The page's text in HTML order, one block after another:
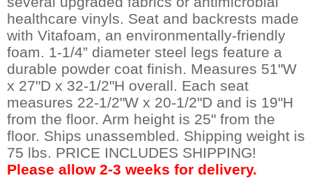
healthcare vinyls. Seat and backrests made
with Vitafoam, an environmentally-friendly
foam. 1-1/4” diameter steel legs feature a
durable powder coat finish. Measures 51"W
x 27"D x 32-1/2"H overall. Each seat
measures 22-1/2"W x 20-1/2"D and is 19"H
from the floor. Arm height is 25" from the
floor. Ships unassembled. Shipping weight is
75 lbs. PRICE INCLUDES SHIPPING!
Please allow 2-3 weeks for delivery.